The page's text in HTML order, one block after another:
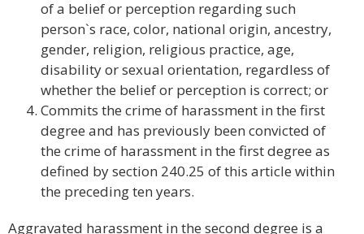
of a belief or perception regarding such
person`s race, color, national origin, ancestry,
gender, religion, religious practice, age,
disability or sexual orientation, regardless of
whether the belief or perception is correct; or
Commits the crime of harassment in the first
degree and has previously been convicted of
the crime of harassment in the first degree as
defined by section 240.25 of this article within
the preceding ten years.
Aggravated harassment in the second degree is a